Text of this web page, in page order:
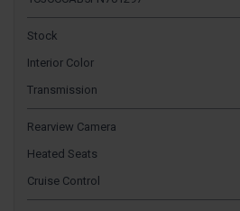
Stock
Interior Color
Transmission
Rearview Camera
Heated Seats
Cruise Control